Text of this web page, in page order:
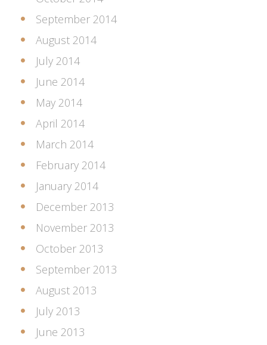
September 2014
August 2014
July 2014
June 2014
May 2014
April 2014
March 2014
February 2014
January 2014
December 2013
November 2013
October 2013
September 2013
August 2013
July 2013
June 2013